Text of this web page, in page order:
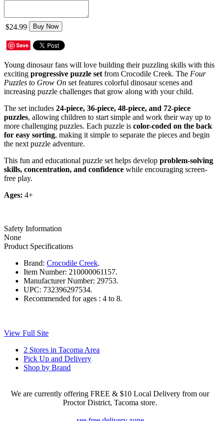
$24.99 Buy Now
Save
Young dinosaur fans will love building their puzzling skills with this
exciting progressive puzzle set from Crocodile Creek. The Four
Puzzles to Grow On set features colorful dinosaur scenes and
increasing puzzle challenges that grow along with your child.
The set includes 24-piece, 36-piece, 48-piece, and 72-piece
puzzles, allowing children to start simple and work their way up to
more challenging puzzles. Each puzzle is color-coded on the back
for easy sorting, making it simple to separate the pieces and begin
the next puzzle adventure.
This fun and educational puzzle set helps develop problem-solving
skills, concentration, and confidence while encouraging screen-
free play.
Ages: 4+
Safety Information
None
Product Specifications
Brand: Crocodile Creek.
Item Number: 210000061157.
Manufacturer Number: 29753.
UPC: 732396297534.
Recommended for ages : 4 to 8.
View Full Site
2 Stores in Tacoma Area
Pick Up and Delivery
Shop by Brand
We are currently offering FREE & $10 Local Delivery from our
Proctor District, Tacoma store.